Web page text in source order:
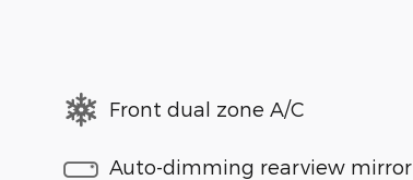
Front dual zone A/C
Auto-dimming rearview mirror